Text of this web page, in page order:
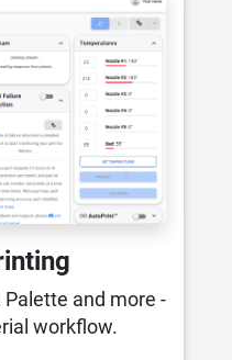
Palette and more -
workflow.